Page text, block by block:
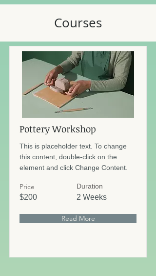
Courses
Pottery Workshop
This is placeholder text. To change
this content, double-click on the
element and click Change Content.
Price
$200
Duration
2 Weeks
Read More